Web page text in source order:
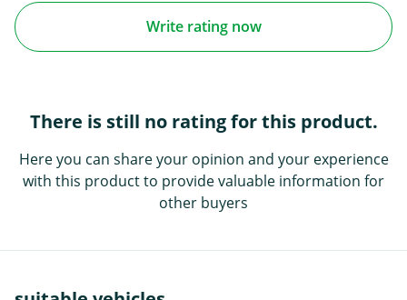
Write rating now
There is still no rating for this product.
Here you can share your opinion and your experience
with this product to provide valuable information for
other buyers